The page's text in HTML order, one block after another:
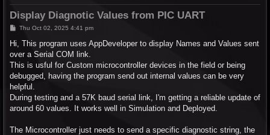
Display Diagnotic Values from PIC UART
P
t
Thu Oct 02, 2025 4:41 pm
Hi, This program uses AppDeveloper to display Names and Values sent
over a Serial COM link.
This is usful for Custom microcontroller devices in the field or being
debugged, having the program send out internal values can be very
helpful.
During testing and a 57K baud serial link, I'm getting a reliable update of
around 60 values. It works well in Simulation and Deployed.
The Microcontroller just needs to send a specific diagnostic string, the